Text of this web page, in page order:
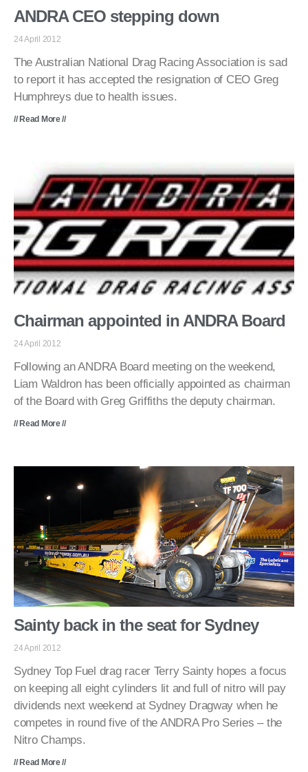
ANDRA CEO stepping down
24 April 2012
The Australian National Drag Racing Association is sad
to report it has accepted the resignation of CEO Greg
Humphreys due to health issues.
// Read More //
Chairman appointed in ANDRA Board
24 April 2012
Following an ANDRA Board meeting on the weekend,
Liam Waldron has been officially appointed as chairman
of the Board with Greg Griffiths the deputy chairman.
// Read More //
Sainty back in the seat for Sydney
24 April 2012
Sydney Top Fuel drag racer Terry Sainty hopes a focus
on keeping all eight cylinders lit and full of nitro will pay
dividends next weekend at Sydney Dragway when he
competes in round five of the ANDRA Pro Series – the
Nitro Champs.
// Read More //